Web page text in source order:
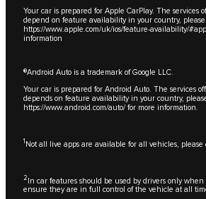
Your car is prepared for Apple CarPlay. The services
depend on feature availability in your country, please
https://www.apple.com/uk/ios/feature-availability/
information
®Android Auto is a trademark of Google LLC.
Your car is prepared for Android Auto. The services
depends on feature availability in your country,
https://www.android.com/auto/ for more information.
1 Not all live apps are available for all vehicles,
2In car features should be used by drivers only when
ensure they are in full control of the vehicle at all